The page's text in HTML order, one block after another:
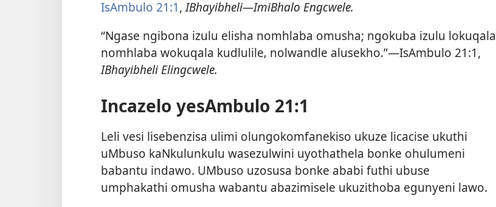
IsAmbulo 21:1,IBhayibheli—ImiBhalo Engcwele.
“Ngase ngibona izulu elisha nomhlaba omusha; ngokuba izulu lokuqala
nomhlaba wokuqala kudlulile‚ nolwandle alusekho.”—IsAmbulo 21:1,
IBhayibheli Elingcwele.
Incazelo yesAmbulo 21:1
Leli vesi lisebenzisa ulimi olungokomfanekiso ukuze licacise ukuthi
uMbuso kaNkulunkulu wasezulwini uyothathela bonke ohulumeni
babantu indawo. UMbuso uzosusa bonke ababi futhi ubuse
umphakathi omusha wabantu abazimisele ukuzithoba egunyeni lawo.